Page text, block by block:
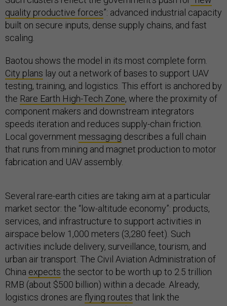
quality productive forces”: advanced industrial capacity
built on secure inputs, dense supply chains, and fast
scaling.
Baotou shows the model in its most complete form.
City plans lay out a network of bases to support UAV
testing, training, and logistics. This effort is anchored by
the Rare Earth High-Tech Zone, where the proximity of
component makers and downstream integrators
speeds iteration and reduces supply-chain friction.
Local government messaging describes a full chain
that runs from mining and magnet production to motor
fabrication and UAV assembly.
Several rare-earth cities are taking aim at a particular
market sector: the “low-altitude economy”: products,
services, and infrastructure to support activities in
airspace below 1,000 meters (3,280 feet). Such
activities include delivery, surveillance, tourism, and
urban air transport. The Civil Aviation Administration of
China expects the sector to be worth up to 2.5 trillion
RMB (about $500 billion) within a decade. Already,
logistics drones are flying routes that link the